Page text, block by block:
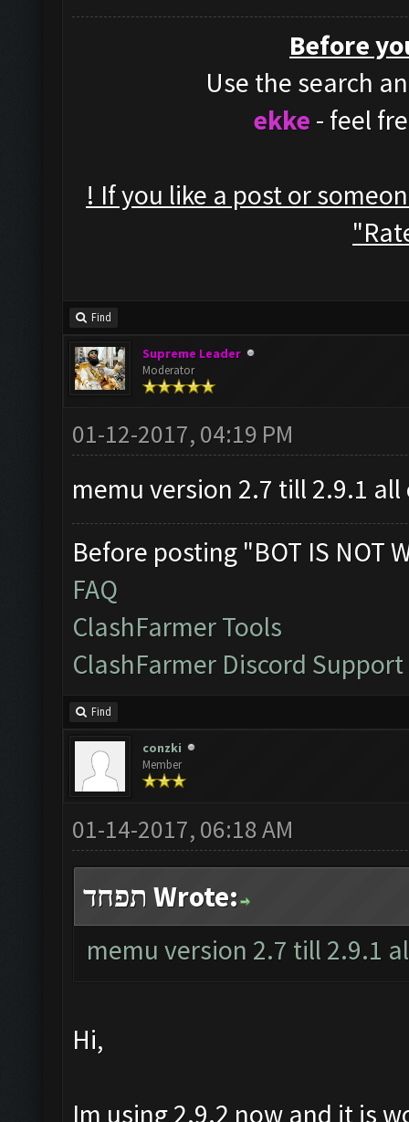
Before
Use the search
ekke - feel
! If you like a post or
Find
Supreme Leader
Moderator
01-12-2017, 04:19 PM
memu version 2.7 till 2.9.1
Before posting "BOT IS NOT
FAQ
ClashFarmer Tools
ClashFarmer Discord Support
Find
conzki
Member
01-14-2017, 06:18 AM
תפחד Wrote:
memu version 2.7 till 2.9.1
Hi,
Im using 2.9.2 now and it is